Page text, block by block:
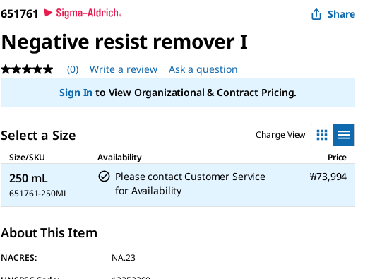
651761 Share
Negative resist remover I
No
Same
link.
(0) Write a review
Ask a question
Sign In to View Organizational & Contract Pricing.
Select a Size
Change View
Size/SKU
Availability Price
250 mL
651761-250ML
Please contact Customer Service
for Availability
₩73,994
About This Item
NACRES:
NA.23